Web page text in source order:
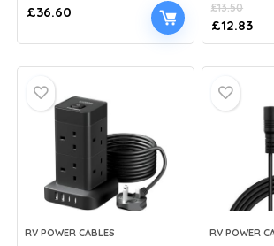
£36.60 £13.50
Original
price
£12.83
RV POWER CABLES RV POWER